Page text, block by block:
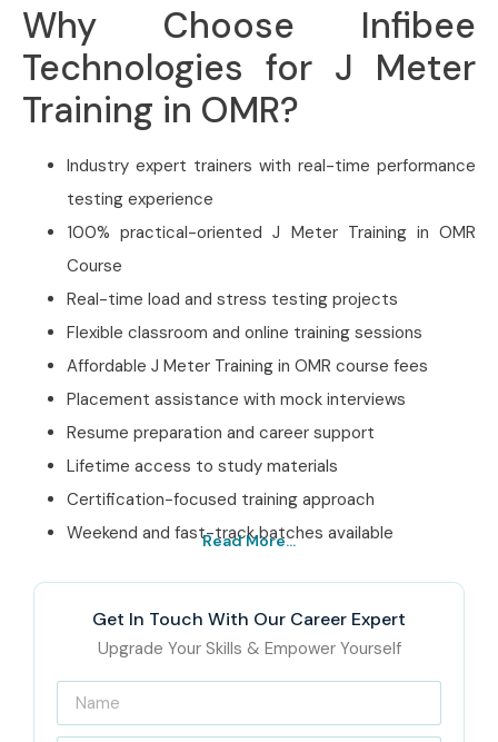
Why Choose Infibee
Technologies for J Meter
Training in OMR?
Industry expert trainers with real-time performance
testing experience
100% practical-oriented J Meter Training in OMR
Course
Real-time load and stress testing projects
Flexible classroom and online training sessions
Affordable J Meter Training in OMR course fees
Placement assistance with mock interviews
Resume preparation and career support
Lifetime access to study materials
Certification-focused training approach
Weekend and fast-track batches available
OMR Institute – Get
Certified with Infibee
Technologies
Read More...
Get In Touch With Our Career Expert
Upgrade Your Skills & Empower Yourself